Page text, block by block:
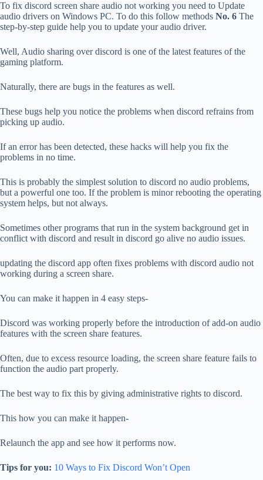
To fix discord screen share audio not working you need to Update
audio drivers on Windows PC. To do this follow methods No. 6 The
step-by-step guide help you to update your audio driver.
Well, Audio sharing over discord is one of the latest features of the
gaming platform.
Naturally, there are bugs in the features as well.
These bugs help you notice the problems when discord refrains from
picking up audio.
If an error has been detected, these hacks will help you fix the
problems in no time.
This is probably the simplest solution to discord no audio problems,
but a powerful one too. If the problem is minor rebooting the operating
system helps, but not always.
Sometimes other programs that run in the system background get in
conflict with discord and result in discord go alive no audio issues.
updating the discord app often fixes problems with discord audio not
working during a screen share.
You can make it happen in 4 easy steps-
Discord was working properly before the introduction of add-on audio
features with the screen share features.
Often, due to excess resource loading, the screen share feature fails to
function the audio part properly.
The best way to fix this by giving administrative rights to discord.
This how you can make it happen-
Relaunch the app and see how it performs now.
Tips for you: 10 Ways to Fix Discord Won’t Open